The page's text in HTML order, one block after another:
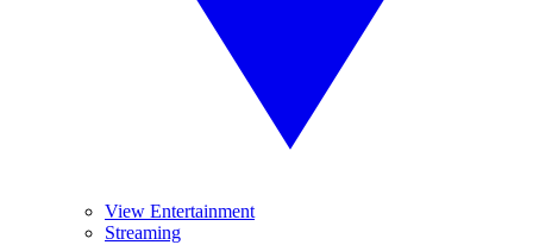
View Entertainment
Streaming